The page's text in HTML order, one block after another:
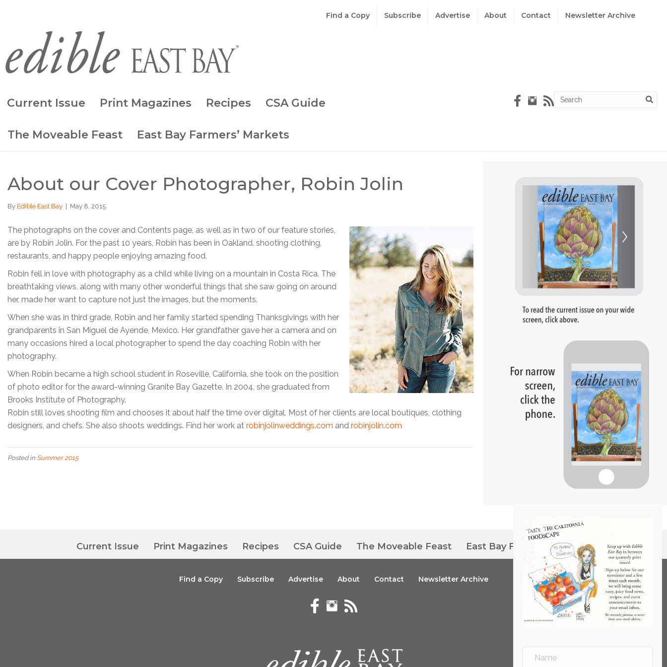
Find a Copy Subscribe Advertise About Contact Newsletter Archive
Current Issue Print Magazines Recipes CSA Guide
The Moveable Feast East Bay Farmers’ Markets
About our Cover Photographer, Robin Jolin
By Edible East Bay May 8, 2015
The photographs on the cover and Contents page, as well as in two of our feature stories,
are by Robin Jolin. For the past 10 years, Robin has been in Oakland, shooting clothing,
restaurants, and happy people enjoying amazing food.
Robin fell in love with photography as a child while living on a mountain in Costa Rica. The
breathtaking views, along with many other wonderful things that she saw going on around
her, made her want to capture not just the images, but the moments.
When she was in third grade, Robin and her family started spending Thanksgivings with her
grandparents in San Miguel de Ayende, Mexico. Her grandfather gave her a camera and on
many occasions hired a local photographer to spend the day coaching Robin with her
photography.
When Robin became a high school student in Roseville, California, she took on the position
of photo editor for the award-winning Granite Bay Gazette. In 2004, she graduated from
Brooks Institute of Photography.
Robin still loves shooting film and chooses it about half the time over digital. Most of her clients are local boutiques, clothing
designers, and chefs. She also shoots weddings. Find her work at robinjolinweddings.com and robinjolin.com
Posted in Summer 2015
Current Issue Print Magazines Recipes CSA Guide The Moveable Feast East Bay Farmers’ Markets
Find a Copy Subscribe Advertise About Contact Newsletter Archive